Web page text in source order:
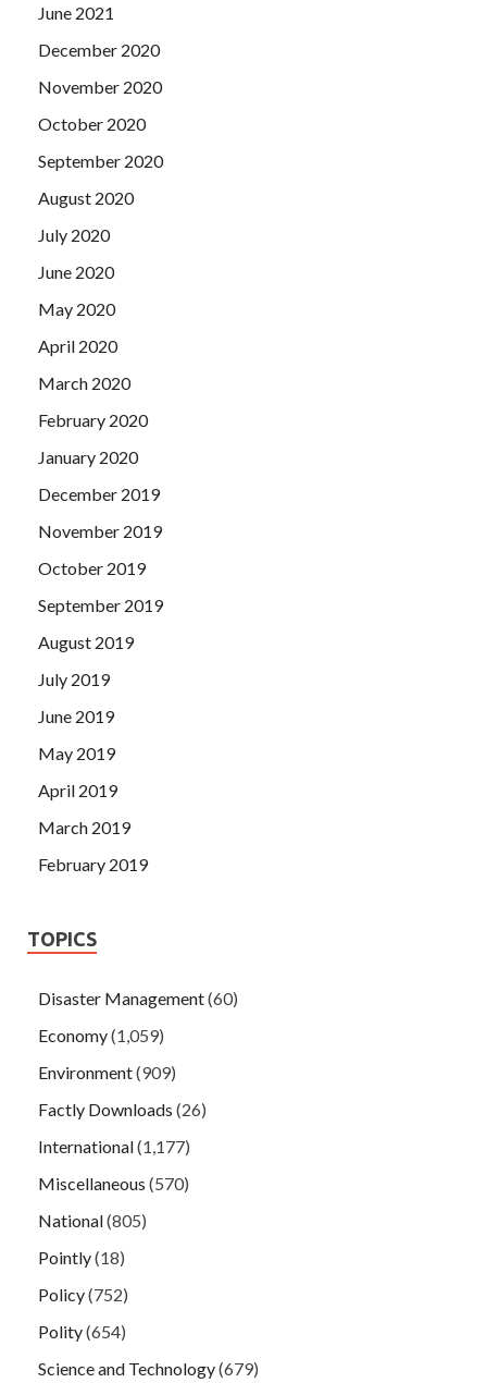
June 2021
December 2020
November 2020
October 2020
September 2020
August 2020
July 2020
June 2020
May 2020
April 2020
March 2020
February 2020
January 2020
December 2019
November 2019
October 2019
September 2019
August 2019
July 2019
June 2019
May 2019
April 2019
March 2019
February 2019
TOPICS
Disaster Management(60)
Economy(1,059)
Environment(909)
Factly Downloads (26)
International(1,177)
Miscellaneous (570)
National(805)
Pointly(18)
Policy(752)
Polity(654)
Science and Technology(679)